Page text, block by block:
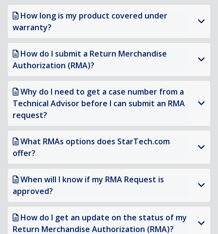
How long is my product covered under
warranty?
How do I submit a Return Merchandise
Authorization (RMA)?
Why do I need to get a case number from a
Technical Advisor before I can submit an RMA
request?
What RMAs options does StarTech.com
offer?
When will I know if my RMA Request is
approved?
How do I get an update on the status of my
Return Merchandise Authorization (RMA)?